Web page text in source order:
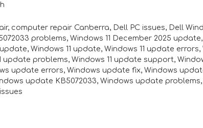
, computer repair Canberra, Dell PC issues, Dell
problems, Windows 11 December 2025 update,
update, Windows 11 update, Windows 11 update errors,
update problems, Windows 11 update support,
update errors, Windows update fix, Windows
update KB5072033, Windows update problems,